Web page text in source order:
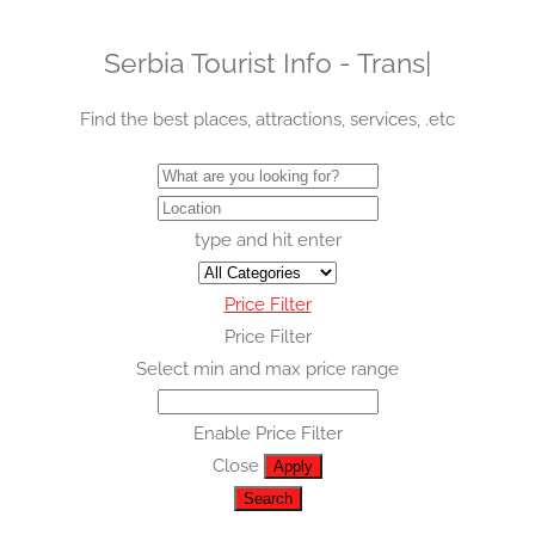
Serbia Tourist Info - Transpor
Find the best places, attractions, services, .etc
type and hit enter
Price Filter
Price Filter
Select min and max price range
Enable Price Filter
Close
Apply
Search